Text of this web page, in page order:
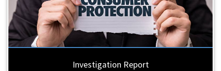
Investigation Report